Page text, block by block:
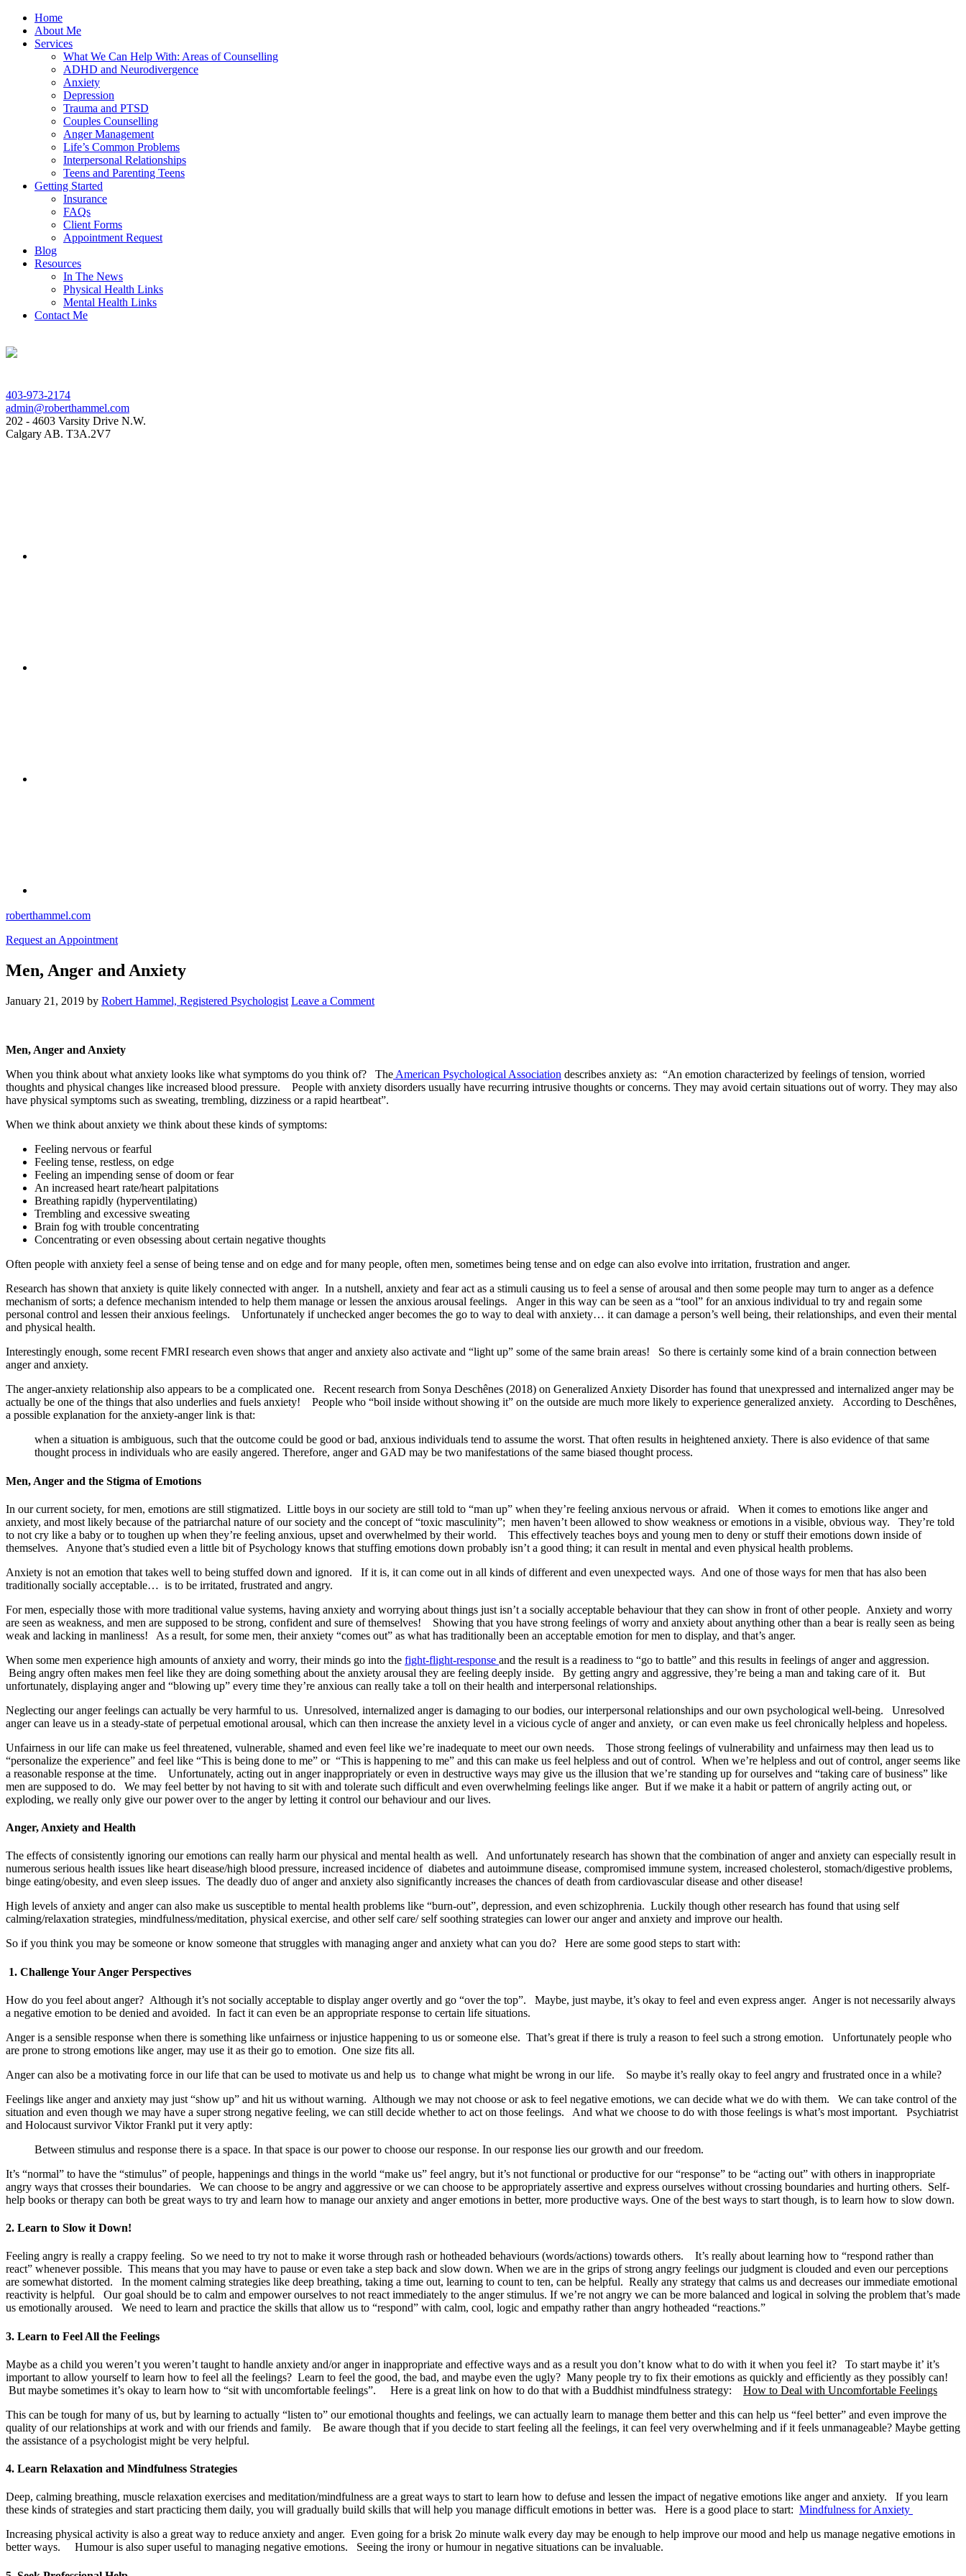
Home
About Me
Services
What We Can Help With: Areas of Counselling
ADHD and Neurodivergence
Anxiety
Depression
Trauma and PTSD
Couples Counselling
Anger Management
Life’s Common Problems
Interpersonal Relationships
Teens and Parenting Teens
Getting Started
Insurance
FAQs
Client Forms
Appointment Request
Blog
Resources
In The News
Physical Health Links
Mental Health Links
Contact Me
403-973-2174
admin@roberthammel.com
202 - 4603 Varsity Drive N.W.
Calgary AB. T3A.2V7
roberthammel.com
Request an Appointment
Men, Anger and Anxiety
January 21, 2019 by Robert Hammel, Registered Psychologist Leave a Comment
Men, Anger and Anxiety
When you think about what anxiety looks like what symptoms do you think of? The American Psychological Association describes anxiety as: “An emotion characterized by feelings of tension, worried
thoughts and physical changes like increased blood pressure. People with anxiety disorders usually have recurring intrusive thoughts or concerns. They may avoid certain situations out of worry. They may also
have physical symptoms such as sweating, trembling, dizziness or a rapid heartbeat”.
When we think about anxiety we think about these kinds of symptoms:
Feeling nervous or fearful
Feeling tense, restless, on edge
Feeling an impending sense of doom or fear
An increased heart rate/heart palpitations
Breathing rapidly (hyperventilating)
Trembling and excessive sweating
Brain fog with trouble concentrating
Concentrating or even obsessing about certain negative thoughts
Often people with anxiety feel a sense of being tense and on edge and for many people, often men, sometimes being tense and on edge can also evolve into irritation, frustration and anger.
Research has shown that anxiety is quite likely connected with anger. In a nutshell, anxiety and fear act as a stimuli causing us to feel a sense of arousal and then some people may turn to anger as a defence
mechanism of sorts; a defence mechanism intended to help them manage or lessen the anxious arousal feelings. Anger in this way can be seen as a “tool” for an anxious individual to try and regain some
personal control and lessen their anxious feelings. Unfortunately if unchecked anger becomes the go to way to deal with anxiety… it can damage a person’s well being, their relationships, and even their mental
and physical health.
Interestingly enough, some recent FMRI research even shows that anger and anxiety also activate and “light up” some of the same brain areas! So there is certainly some kind of a brain connection between
anger and anxiety.
The anger-anxiety relationship also appears to be a complicated one. Recent research from Sonya Deschênes (2018) on Generalized Anxiety Disorder has found that unexpressed and internalized anger may be
actually be one of the things that also underlies and fuels anxiety! People who “boil inside without showing it” on the outside are much more likely to experience generalized anxiety. According to Deschênes,
a possible explanation for the anxiety-anger link is that:
when a situation is ambiguous, such that the outcome could be good or bad, anxious individuals tend to assume the worst. That often results in heightened anxiety. There is also evidence of that same
thought process in individuals who are easily angered. Therefore, anger and GAD may be two manifestations of the same biased thought process.
Men, Anger and the Stigma of Emotions
In our current society, for men, emotions are still stigmatized. Little boys in our society are still told to “man up” when they’re feeling anxious nervous or afraid. When it comes to emotions like anger and
anxiety, and most likely because of the patriarchal nature of our society and the concept of “toxic masculinity”; men haven’t been allowed to show weakness or emotions in a visible, obvious way. They’re told
to not cry like a baby or to toughen up when they’re feeling anxious, upset and overwhelmed by their world. This effectively teaches boys and young men to deny or stuff their emotions down inside of
themselves. Anyone that’s studied even a little bit of Psychology knows that stuffing emotions down probably isn’t a good thing; it can result in mental and even physical health problems.
Anxiety is not an emotion that takes well to being stuffed down and ignored. If it is, it can come out in all kinds of different and even unexpected ways. And one of those ways for men that has also been
traditionally socially acceptable… is to be irritated, frustrated and angry.
For men, especially those with more traditional value systems, having anxiety and worrying about things just isn’t a socially acceptable behaviour that they can show in front of other people. Anxiety and worry
are seen as weakness, and men are supposed to be strong, confident and sure of themselves! Showing that you have strong feelings of worry and anxiety about anything other than a bear is really seen as being
weak and lacking in manliness! As a result, for some men, their anxiety “comes out” as what has traditionally been an acceptable emotion for men to display, and that’s anger.
When some men experience high amounts of anxiety and worry, their minds go into the fight-flight-response and the result is a readiness to “go to battle” and this results in feelings of anger and aggression.
Being angry often makes men feel like they are doing something about the anxiety arousal they are feeling deeply inside. By getting angry and aggressive, they’re being a man and taking care of it. But
unfortunately, displaying anger and “blowing up” every time they’re anxious can really take a toll on their health and interpersonal relationships.
Neglecting our anger feelings can actually be very harmful to us. Unresolved, internalized anger is damaging to our bodies, our interpersonal relationships and our own psychological well-being. Unresolved
anger can leave us in a steady-state of perpetual emotional arousal, which can then increase the anxiety level in a vicious cycle of anger and anxiety, or can even make us feel chronically helpless and hopeless.
Unfairness in our life can make us feel threatened, vulnerable, shamed and even feel like we’re inadequate to meet our own needs. Those strong feelings of vulnerability and unfairness may then lead us to
“personalize the experience” and feel like “This is being done to me” or “This is happening to me” and this can make us feel helpless and out of control. When we’re helpless and out of control, anger seems like
a reasonable response at the time. Unfortunately, acting out in anger inappropriately or even in destructive ways may give us the illusion that we’re standing up for ourselves and “taking care of business” like
men are supposed to do. We may feel better by not having to sit with and tolerate such difficult and even overwhelming feelings like anger. But if we make it a habit or pattern of angrily acting out, or
exploding, we really only give our power over to the anger by letting it control our behaviour and our lives.
Anger, Anxiety and Health
The effects of consistently ignoring our emotions can really harm our physical and mental health as well. And unfortunately research has shown that the combination of anger and anxiety can especially result in
numerous serious health issues like heart disease/high blood pressure, increased incidence of diabetes and autoimmune disease, compromised immune system, increased cholesterol, stomach/digestive problems,
binge eating/obesity, and even sleep issues. The deadly duo of anger and anxiety also significantly increases the chances of death from cardiovascular disease and other disease!
High levels of anxiety and anger can also make us susceptible to mental health problems like “burn-out”, depression, and even schizophrenia. Luckily though other research has found that using self
calming/relaxation strategies, mindfulness/meditation, physical exercise, and other self care/ self soothing strategies can lower our anger and anxiety and improve our health.
So if you think you may be someone or know someone that struggles with managing anger and anxiety what can you do? Here are some good steps to start with:
1. Challenge Your Anger Perspectives
How do you feel about anger? Although it’s not socially acceptable to display anger overtly and go “over the top”. Maybe, just maybe, it’s okay to feel and even express anger. Anger is not necessarily always
a negative emotion to be denied and avoided. In fact it can even be an appropriate response to certain life situations.
Anger is a sensible response when there is something like unfairness or injustice happening to us or someone else. That’s great if there is truly a reason to feel such a strong emotion. Unfortunately people who
are prone to strong emotions like anger, may use it as their go to emotion. One size fits all.
Anger can also be a motivating force in our life that can be used to motivate us and help us to change what might be wrong in our life. So maybe it’s really okay to feel angry and frustrated once in a while?
Feelings like anger and anxiety may just “show up” and hit us without warning. Although we may not choose or ask to feel negative emotions, we can decide what we do with them. We can take control of the
situation and even though we may have a super strong negative feeling, we can still decide whether to act on those feelings. And what we choose to do with those feelings is what’s most important. Psychiatrist
and Holocaust survivor Viktor Frankl put it very aptly:
Between stimulus and response there is a space. In that space is our power to choose our response. In our response lies our growth and our freedom.
It’s “normal” to have the “stimulus” of people, happenings and things in the world “make us” feel angry, but it’s not functional or productive for our “response” to be “acting out” with others in inappropriate
angry ways that crosses their boundaries. We can choose to be angry and aggressive or we can choose to be appropriately assertive and express ourselves without crossing boundaries and hurting others. Self-
help books or therapy can both be great ways to try and learn how to manage our anxiety and anger emotions in better, more productive ways. One of the best ways to start though, is to learn how to slow down.
2. Learn to Slow it Down!
Feeling angry is really a crappy feeling. So we need to try not to make it worse through rash or hotheaded behaviours (words/actions) towards others. It’s really about learning how to “respond rather than
react” whenever possible. This means that you may have to pause or even take a step back and slow down. When we are in the grips of strong angry feelings our judgment is clouded and even our perceptions
are somewhat distorted. In the moment calming strategies like deep breathing, taking a time out, learning to count to ten, can be helpful. Really any strategy that calms us and decreases our immediate emotional
reactivity is helpful. Our goal should be to calm and empower ourselves to not react immediately to the anger stimulus. If we’re not angry we can be more balanced and logical in solving the problem that’s made
us emotionally aroused. We need to learn and practice the skills that allow us to “respond” with calm, cool, logic and empathy rather than angry hotheaded “reactions.”
3. Learn to Feel All the Feelings
Maybe as a child you weren’t you weren’t taught to handle anxiety and/or anger in inappropriate and effective ways and as a result you don’t know what to do with it when you feel it? To start maybe it’ it’s
important to allow yourself to learn how to feel all the feelings? Learn to feel the good, the bad, and maybe even the ugly? Many people try to fix their emotions as quickly and efficiently as they possibly can!
But maybe sometimes it’s okay to learn how to “sit with uncomfortable feelings”. Here is a great link on how to do that with a Buddhist mindfulness strategy: How to Deal with Uncomfortable Feelings
This can be tough for many of us, but by learning to actually “listen to” our emotional thoughts and feelings, we can actually learn to manage them better and this can help us “feel better” and even improve the
quality of our relationships at work and with our friends and family. Be aware though that if you decide to start feeling all the feelings, it can feel very overwhelming and if it feels unmanageable? Maybe getting
the assistance of a psychologist might be very helpful.
4. Learn Relaxation and Mindfulness Strategies
Deep, calming breathing, muscle relaxation exercises and meditation/mindfulness are a great ways to start to learn how to defuse and lessen the impact of negative emotions like anger and anxiety. If you learn
these kinds of strategies and start practicing them daily, you will gradually build skills that will help you manage difficult emotions in better was. Here is a good place to start: Mindfulness for Anxiety
Increasing physical activity is also a great way to reduce anxiety and anger. Even going for a brisk 2o minute walk every day may be enough to help improve our mood and help us manage negative emotions in
better ways. Humour is also super useful to managing negative emotions. Seeing the irony or humour in negative situations can be invaluable.